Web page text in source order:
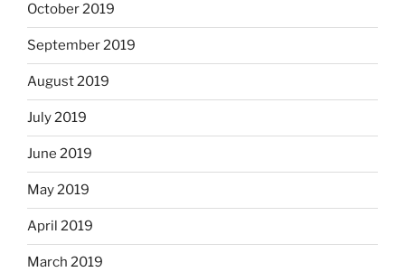
October 2019
September 2019
August 2019
July 2019
June 2019
May 2019
April 2019
March 2019